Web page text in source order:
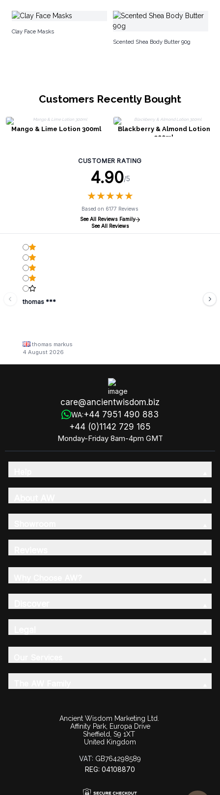
Clay Face Masks
Scented Shea Body Butter 90g
Customers Recently Bought
Mango & Lime Lotion 300ml
Blackberry & Almond Lotion
300ml
CUSTOMER RATING
4.90/5
★★★★★
★★★★★
Based on 6177 Reviews
See All Reviews Family
See All Reviews
thomas ***
thomas markus
4 August 2026
care@ancientwisdom.biz
WA:+44 7951 490 883
+44 (0)1142 729 165
Monday-Friday 8am-4pm GMT
Ancient Wisdom Marketing Ltd.
Affinity Park, Europa Drive
Sheffield, S9 1XT
United Kingdom
VAT: GB764298589
REG: 04108870